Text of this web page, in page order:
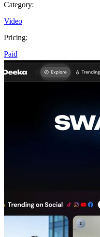
Category:
Video
Pricing:
Paid